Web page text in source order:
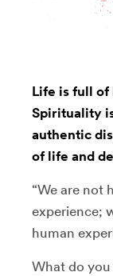
Life is full of
Spirituality
authentic
of life and
“We are not
experience;
human
What do